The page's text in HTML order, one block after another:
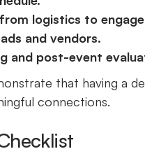
logistics to
and vendors.
and post-event
that having a
connections.